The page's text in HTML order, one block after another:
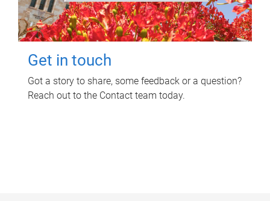
Get in touch
Got a story to share, some feedback or a question?
Reach out to the Contact team today.